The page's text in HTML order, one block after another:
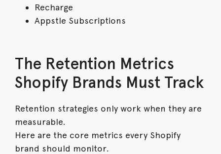
Recharge
Appstle Subscriptions
The Retention Metrics
Shopify Brands Must Track
Retention strategies only work when they are
measurable.
Here are the core metrics every Shopify
brand should monitor.